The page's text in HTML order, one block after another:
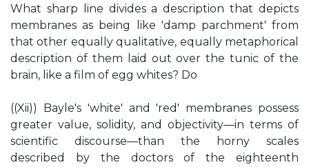
What sharp line divides a description that depicts
membranes as being like 'damp parchment' from
that other equally qualitative, equally metaphorical
description of them laid out over the tunic of the
brain, like a film of egg whites? Do
((Xii)) Bayle's 'white' and 'red' membranes possess
greater value, solidity, and objectivity—in terms of
scientific discourse—than the horny scales
described by the doctors of the eighteenth